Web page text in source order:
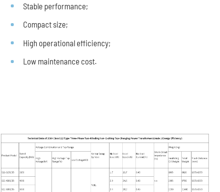
Stable performance;
Compact size;
High operational efficiency;
Low maintenance cost.